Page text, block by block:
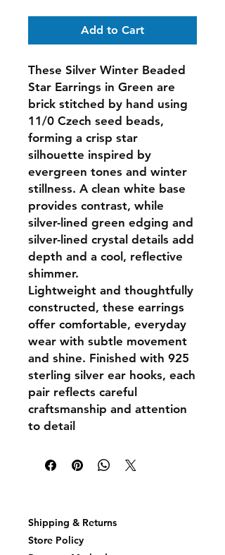
Add to Cart
These Silver Winter Beaded
Star Earrings in Green are
brick stitched by hand using
11/0 Czech seed beads,
forming a crisp star
silhouette inspired by
evergreen tones and winter
stillness. A clean white base
provides contrast, while
silver-lined green edging and
silver-lined crystal details add
depth and a cool, reflective
shimmer.
Lightweight and thoughtfully
constructed, these earrings
offer comfortable, everyday
wear with subtle movement
and shine. Finished with 925
sterling silver ear hooks, each
pair reflects careful
craftsmanship and attention
to detail
Shipping & Returns
Store Policy